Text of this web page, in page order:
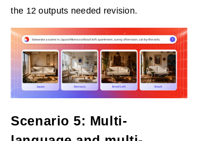
the 12 outputs needed revision.
Scenario 5: Multi-